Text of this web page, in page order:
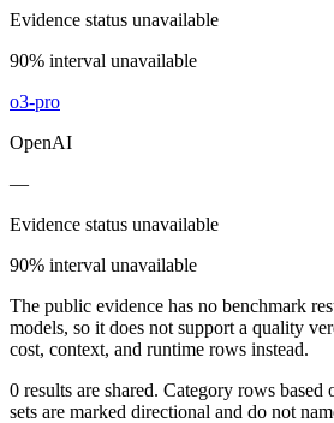
Evidence status unavailable
90% interval unavailable
o3-pro
OpenAI
—
Evidence status unavailable
90% interval unavailable
The public evidence has no benchmark
models, so it does not support a quality
cost, context, and runtime rows instead.
0 results are shared. Category rows
sets are marked directional and do not